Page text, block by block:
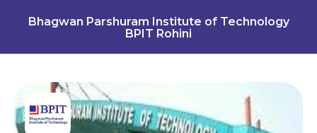
Contact
Us
Bhagwan Parshuram Institute of Technology
BPIT Rohini